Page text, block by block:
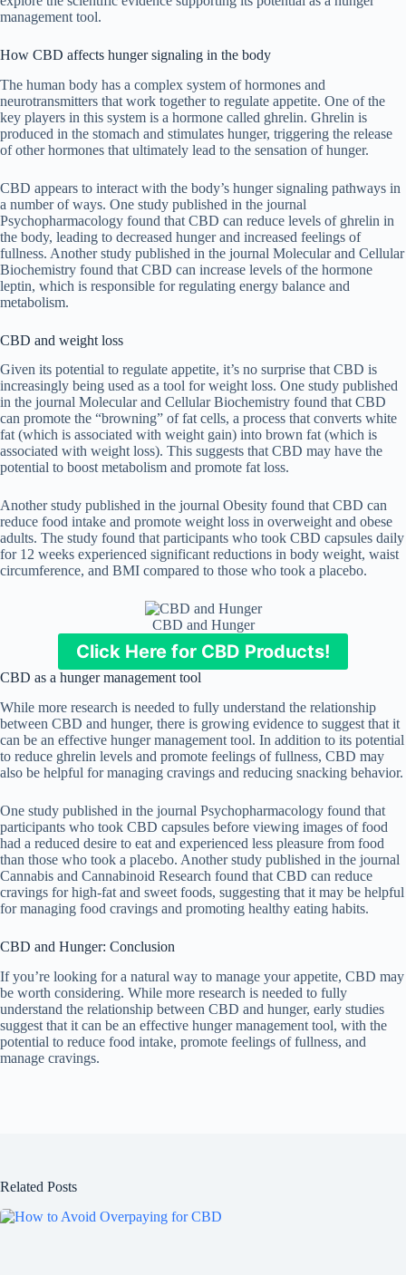
management tool.
How CBD affects hunger signaling in the body
The human body has a complex system of hormones and
neurotransmitters that work together to regulate appetite. One of the
key players in this system is a hormone called ghrelin. Ghrelin is
produced in the stomach and stimulates hunger, triggering the release
of other hormones that ultimately lead to the sensation of hunger.
CBD appears to interact with the body’s hunger signaling pathways in
a number of ways. One study published in the journal
Psychopharmacology found that CBD can reduce levels of ghrelin in
the body, leading to decreased hunger and increased feelings of
fullness. Another study published in the journal Molecular and Cellular
Biochemistry found that CBD can increase levels of the hormone
leptin, which is responsible for regulating energy balance and
metabolism.
CBD and weight loss
Given its potential to regulate appetite, it’s no surprise that CBD is
increasingly being used as a tool for weight loss. One study published
in the journal Molecular and Cellular Biochemistry found that CBD
can promote the “browning” of fat cells, a process that converts white
fat (which is associated with weight gain) into brown fat (which is
associated with weight loss). This suggests that CBD may have the
potential to boost metabolism and promote fat loss.
Another study published in the journal Obesity found that CBD can
reduce food intake and promote weight loss in overweight and obese
adults. The study found that participants who took CBD capsules daily
for 12 weeks experienced significant reductions in body weight, waist
circumference, and BMI compared to those who took a placebo.
CBD and Hunger
Click Here for CBD Products!
CBD as a hunger management tool
While more research is needed to fully understand the relationship
between CBD and hunger, there is growing evidence to suggest that it
can be an effective hunger management tool. In addition to its potential
to reduce ghrelin levels and promote feelings of fullness, CBD may
also be helpful for managing cravings and reducing snacking behavior.
One study published in the journal Psychopharmacology found that
participants who took CBD capsules before viewing images of food
had a reduced desire to eat and experienced less pleasure from food
than those who took a placebo. Another study published in the journal
Cannabis and Cannabinoid Research found that CBD can reduce
cravings for high-fat and sweet foods, suggesting that it may be helpful
for managing food cravings and promoting healthy eating habits.
CBD and Hunger: Conclusion
If you’re looking for a natural way to manage your appetite, CBD may
be worth considering. While more research is needed to fully
understand the relationship between CBD and hunger, early studies
suggest that it can be an effective hunger management tool, with the
potential to reduce food intake, promote feelings of fullness, and
manage cravings.
Related Posts